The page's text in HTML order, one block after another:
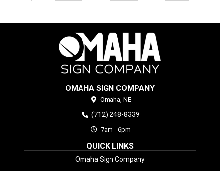
OMAHA SIGN COMPANY
Omaha, NE
(712) 248-8339
7am - 6pm
QUICK LINKS
Omaha Sign Company